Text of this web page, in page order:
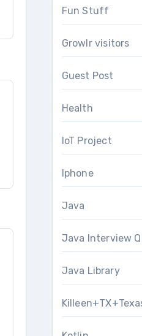
Fun Stuff
Growlr visitors
Guest Post
Health
IoT Project
Iphone
Java
Java Interview
Java Library